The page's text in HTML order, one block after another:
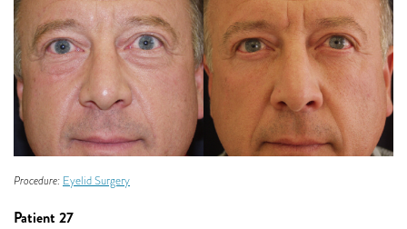
Procedure: Eyelid Surgery
Patient 27